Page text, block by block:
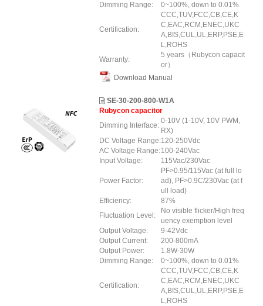
Dimming Range:
0~100%, down to 0.01%
Certification:
CCC,TUV,FCC,CB,CE,K
C,EAC,RCM,ENEC,UKC
A,BIS,CUL,UL,ERP,PSE,E
L,ROHS
Warranty:
5 years（Rubycon capacit
or）
Download Manual
SE-30-200-800-W1A
Rubycon capacitor
Dimming Interface:
0-10V (1-10V, 10V PWM,
RX)
DC Voltage Range:120-250Vdc
AC Voltage Range:100-240Vac
Input Voltage:
115Vac/230Vac
Power Factor:
PF>0.95/115Vac (at full lo
ad), PF>0.9C/230Vac (at f
ull load)
Efficiency:
87%
Fluctuation Level:
No visible flicker/High freq
uency exemption level
Output Voltage:
9-42Vdc
Output Current:
200-800mA
Output Power:
1.8W-30W
Dimming Range:
0~100%, down to 0.01%
Certification:
CCC,TUV,FCC,CB,CE,K
C,EAC,RCM,ENEC,UKC
A,BIS,CUL,UL,ERP,PSE,E
L,ROHS